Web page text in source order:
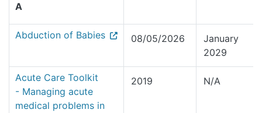
A
Abduction of Babies 08/05/2026
January
2029
Acute Care Toolkit
- Managing acute
medical problems in
2019 N/A